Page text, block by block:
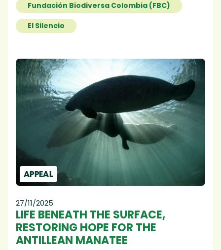
Fundación Biodiversa Colombia (FBC)
El Silencio
APPEAL
27/11/2025
LIFE BENEATH THE SURFACE,
RESTORING HOPE FOR THE
ANTILLEAN MANATEE